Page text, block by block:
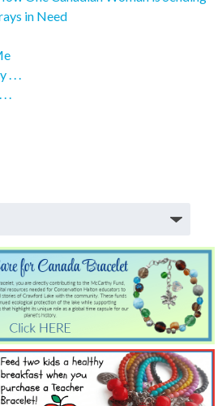
in Need
. . .
.